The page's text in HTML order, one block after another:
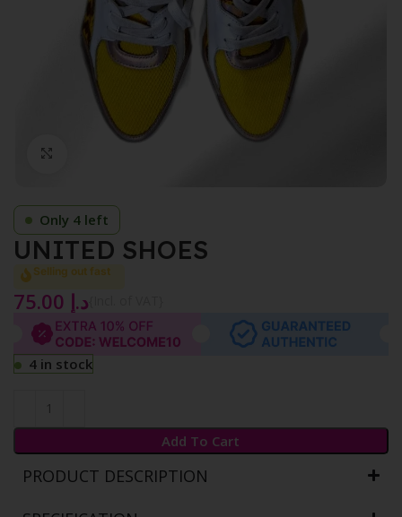
Only 4 left
UNITED SHOES
Selling out fast
د.إ
4 in stock
Add To Cart
PRODUCT DESCRIPTION